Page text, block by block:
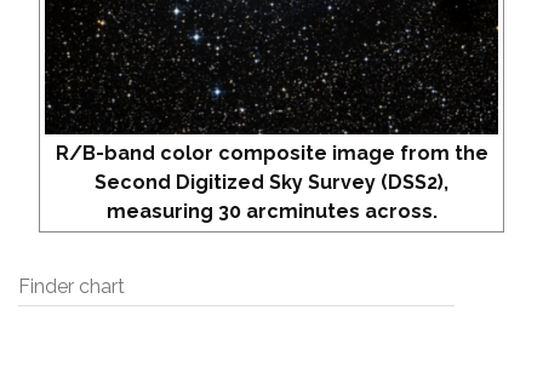
R/B-band color composite image from the
Second Digitized Sky Survey (DSS2),
measuring 30 arcminutes across.
Finder chart